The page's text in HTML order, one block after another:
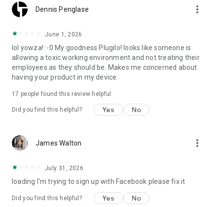
Dennis Penglase more_vert
June 1, 2026
lol yowza! :-0 My goodness Plugilo! looks like someone is
allowing a toxic working environment and not treating their
employees as they should be. Makes me concerned about
having your product in my device.
17 people found this review helpful
Did you find this helpful? Yes No
James Walton more_vert
July 31, 2026
loading I'm trying to sign up with Facebook please fix it
Did you find this helpful? Yes No